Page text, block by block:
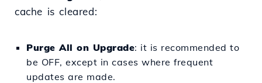
cache is cleared:
Purge All on Upgrade: it is recommended to
be OFF, except in cases where frequent
updates are made.